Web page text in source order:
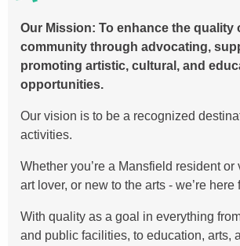
Our Mission: To enhance the quality
community through advocating,
promoting artistic, cultural, and
opportunities.
Our vision is to be a recognized
activities.
Whether you’re a Mansfield resident or
art lover, or new to the arts - we’re here
With quality as a goal in everything
and public facilities, to education, arts,